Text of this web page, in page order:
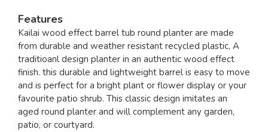
Features
Kailai wood effect barrel tub round planter are made
from durable and weather resistant recycled plastic, A
traditioanl design planter in an authentic wood effect
finish. this durable and lightweight barrel is easy to move
and is perfect for a bright plant or flower display or your
favourite patio shrub. This classic design imitates an
aged round planter and will complement any garden,
patio, or courtyard.